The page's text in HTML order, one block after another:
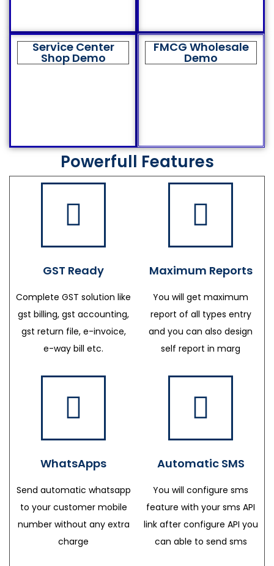
Service Center
Shop Demo
FMCG Wholesale
Demo
Powerfull Features
GST Ready
Complete GST solution like
gst billing, gst accounting,
gst return file, e-invoice,
e-way bill etc.
Maximum Reports
You will get maximum
report of all types entry
and you can also design
self report in marg
WhatsApps
Send automatic whatsapp
to your customer mobile
number without any extra
charge
Automatic SMS
You will configure sms
feature with your sms API
link after configure API you
can able to send sms